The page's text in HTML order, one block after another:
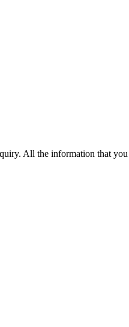
All the information that